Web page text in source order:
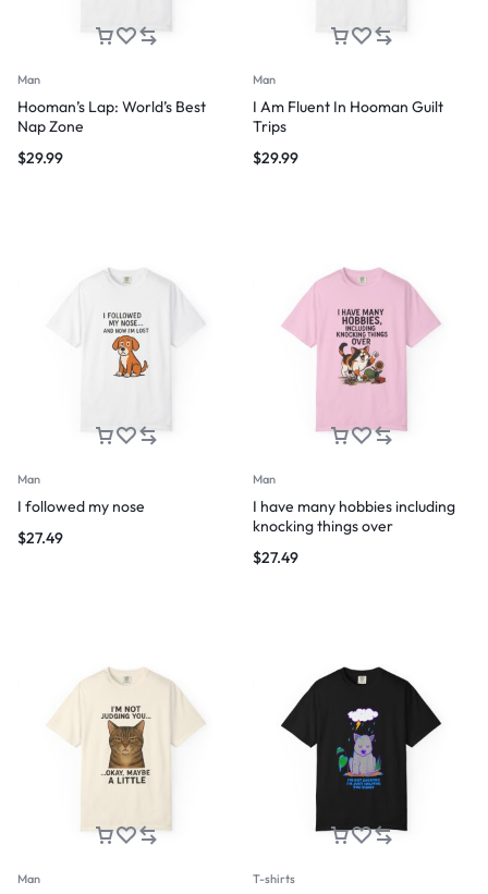
Man
Hooman’s Lap: World’s Best
Nap Zone
$29.99
Man
I Am Fluent In Hooman Guilt
Trips
$29.99
Man
I followed my nose
$27.49
Man
I have many hobbies including
knocking things over
$27.49
Man T-shirts